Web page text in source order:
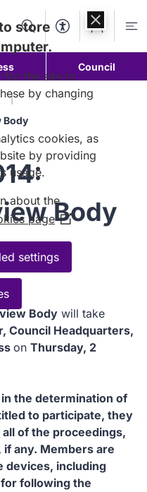
SearchAccessibility
Account
Council
Body
Body
Body will take
Council Headquarters,
on Thursday, 2
the determination of
to participate, they
of the proceedings,
if any. Members are
devices, including
following the
store
for the site to
by changing
cookies, as
by providing
usage.
about the
page (Opens
in
new
settings